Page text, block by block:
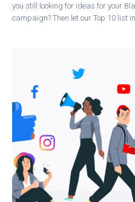
you still looking for ideas for your
campaign? Then let our Top 10 list